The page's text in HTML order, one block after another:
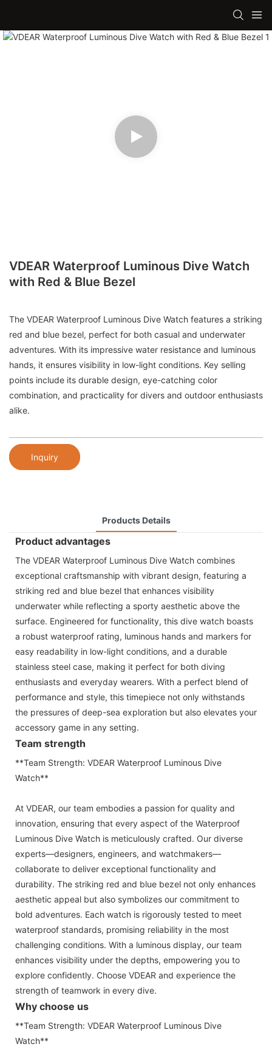
VDEAR Waterproof Luminous Dive Watch
with Red & Blue Bezel
The VDEAR Waterproof Luminous Dive Watch features a striking
red and blue bezel, perfect for both casual and underwater
adventures. With its impressive water resistance and luminous
hands, it ensures visibility in low-light conditions. Key selling
points include its durable design, eye-catching color
combination, and practicality for divers and outdoor enthusiasts
alike.
Inquiry
Products Details
Product advantages
The VDEAR Waterproof Luminous Dive Watch combines
exceptional craftsmanship with vibrant design, featuring a
striking red and blue bezel that enhances visibility
underwater while reflecting a sporty aesthetic above the
surface. Engineered for functionality, this dive watch boasts
a robust waterproof rating, luminous hands and markers for
easy readability in low-light conditions, and a durable
stainless steel case, making it perfect for both diving
enthusiasts and everyday wearers. With a perfect blend of
performance and style, this timepiece not only withstands
the pressures of deep-sea exploration but also elevates your
accessory game in any setting.
Team strength
**Team Strength: VDEAR Waterproof Luminous Dive
Watch**
At VDEAR, our team embodies a passion for quality and
innovation, ensuring that every aspect of the Waterproof
Luminous Dive Watch is meticulously crafted. Our diverse
experts—designers, engineers, and watchmakers—
collaborate to deliver exceptional functionality and
durability. The striking red and blue bezel not only enhances
aesthetic appeal but also symbolizes our commitment to
bold adventures. Each watch is rigorously tested to meet
waterproof standards, promising reliability in the most
challenging conditions. With a luminous display, our team
enhances visibility under the depths, empowering you to
explore confidently. Choose VDEAR and experience the
strength of teamwork in every dive.
Why choose us
**Team Strength: VDEAR Waterproof Luminous Dive
Watch**